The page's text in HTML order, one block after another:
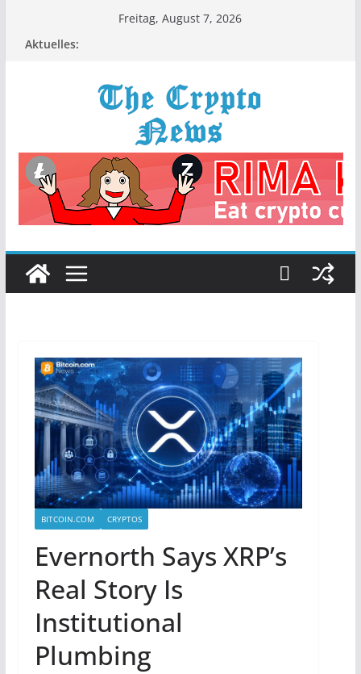
Freitag, August 7, 2026
Aktuelles:
BITCOIN.COM CRYPTOS
Evernorth Says XRP’s
Real Story Is
Institutional
Plumbing